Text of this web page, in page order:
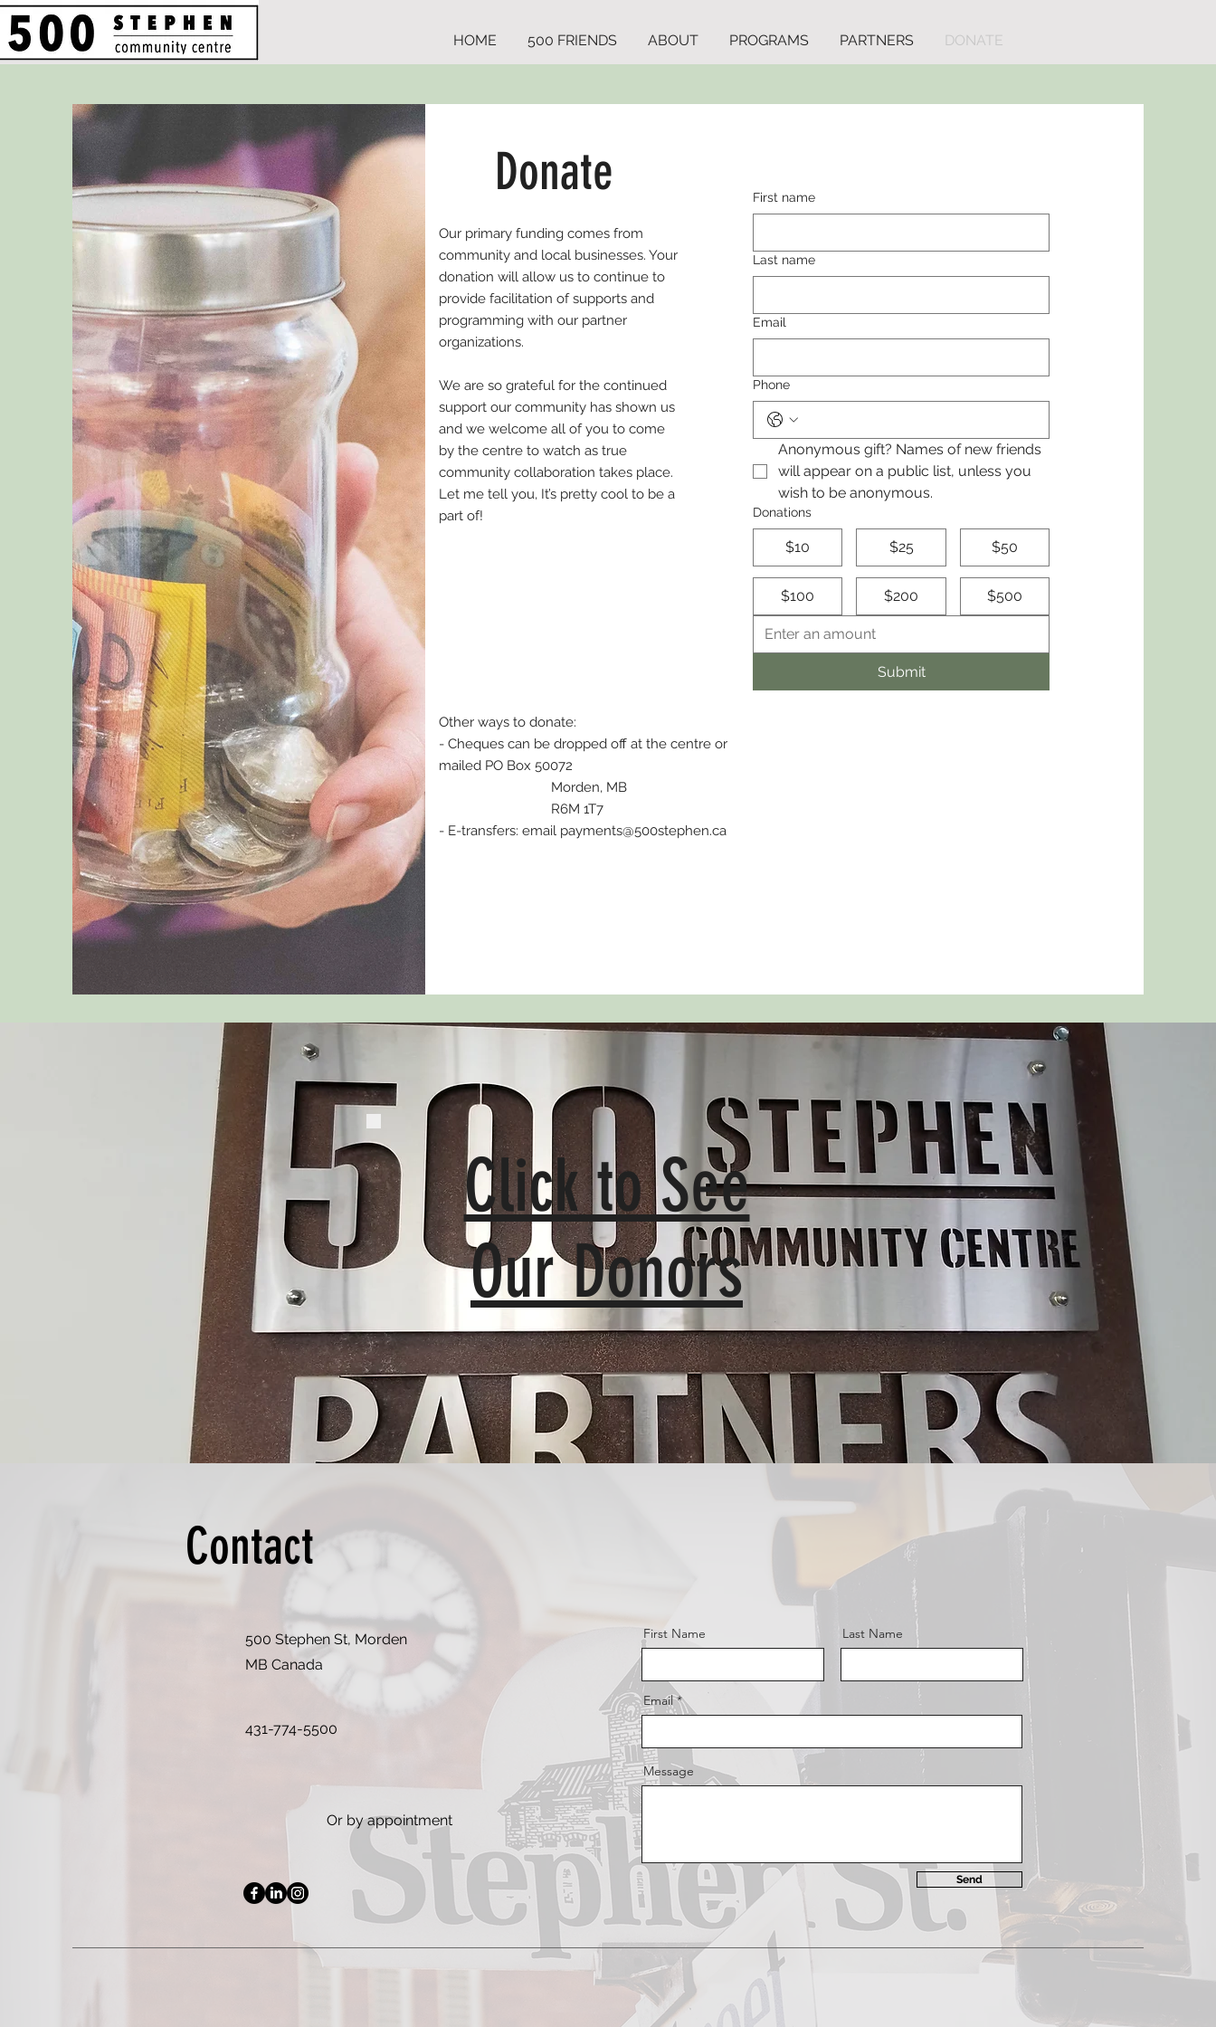
HOME 500 FRIENDS ABOUT PROGRAMS PARTNERS DONATE
Donate First name
Last name
Email
Phone
Anonymous gift? Names of new friends
will appear on a public list, unless you
wish to be anonymous.
Donations
$10 $25 $50
$100 $200 $500
Submit
Our primary funding comes from
community and local businesses. Your
donation will allow us to continue to
provide facilitation of supports and
programming with our partner
organizations.
We are so grateful for the continued
support our community has shown us
and we welcome all of you to come
by the centre to watch as true
community collaboration takes place.
Let me tell you, It’s pretty cool to be a
part of!
Other ways to donate:
- Cheques can be dropped off at the centre or
mailed PO Box 50072
Morden, MB
R6M 1T7
- E-transfers: email payments@500stephen.ca
Click to See
Our Donors
Contact
500 Stephen St, Morden
MB Canada
431-774-5500
Or by appointment
First Name Last Name
Email
Message
Send